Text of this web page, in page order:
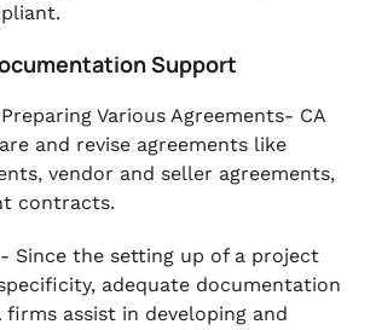
Support
Various Agreements- CA
and revise agreements like
vendor and seller agreements,
contracts.
Since the setting up of a project
adequate documentation
firms assist in developing and